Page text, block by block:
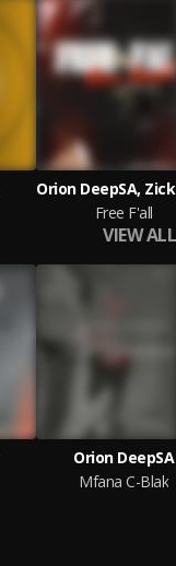
Free F'all
VIEW ALL
Orion DeepSA
Mfana C-Blak